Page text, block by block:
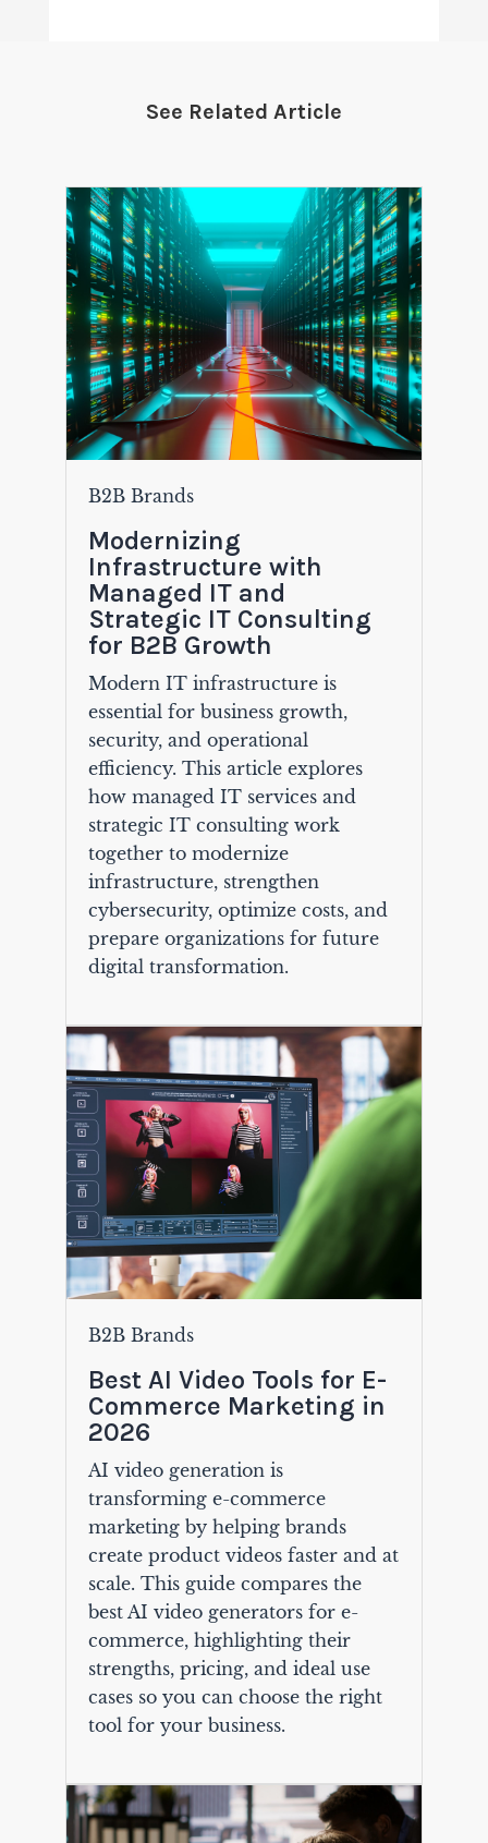
See Related Article
B2B Brands
Modernizing
Infrastructure with
Managed IT and
Strategic IT Consulting
for B2B Growth
Modern IT infrastructure is
essential for business growth,
security, and operational
efficiency. This article explores
how managed IT services and
strategic IT consulting work
together to modernize
infrastructure, strengthen
cybersecurity, optimize costs, and
prepare organizations for future
digital transformation.
B2B Brands
Best AI Video Tools for E-
Commerce Marketing in
2026
AI video generation is
transforming e-commerce
marketing by helping brands
create product videos faster and at
scale. This guide compares the
best AI video generators for e-
commerce, highlighting their
strengths, pricing, and ideal use
cases so you can choose the right
tool for your business.